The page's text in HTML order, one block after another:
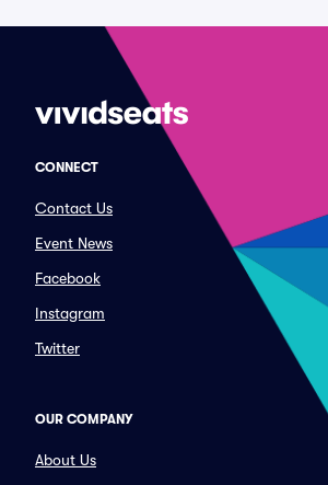
CONNECT
Contact Us
Event News
Facebook
Instagram
Twitter
OUR COMPANY
About Us